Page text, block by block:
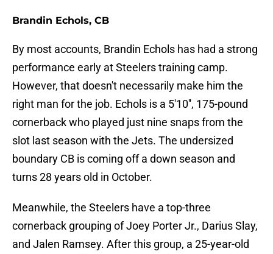
Brandin Echols, CB
By most accounts, Brandin Echols has had a strong
performance early at Steelers training camp.
However, that doesn't necessarily make him the
right man for the job. Echols is a 5'10'', 175-pound
cornerback who played just nine snaps from the
slot last season with the Jets. The undersized
boundary CB is coming off a down season and
turns 28 years old in October.
Meanwhile, the Steelers have a top-three
cornerback grouping of Joey Porter Jr., Darius Slay,
and Jalen Ramsey. After this group, a 25-year-old